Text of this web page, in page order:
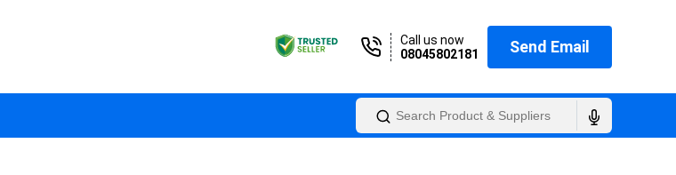
Call us now
08045802181
Send Email